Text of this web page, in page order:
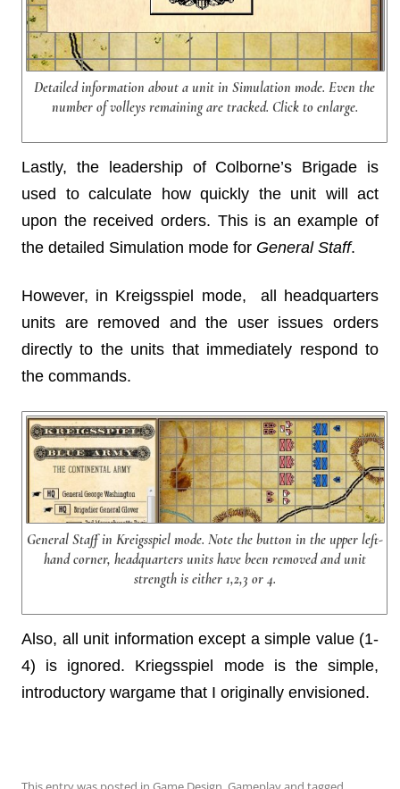
Detailed information about a unit in Simulation mode. Even the
number of volleys remaining are tracked. Click to enlarge.
Lastly, the leadership of Colborne’s Brigade is
used to calculate how quickly the unit will act
upon the received orders. This is an example of
the detailed Simulation mode for General Staff.
However, in Kreigsspiel mode, all headquarters
units are removed and the user issues orders
directly to the units that immediately respond to
the commands.
General Staff in Kreigsspiel mode. Note the button in the upper left-
hand corner, headquarters units have been removed and unit
strength is either 1,2,3 or 4.
Also, all unit information except a simple value (1-
4) is ignored. Kriegsspiel mode is the simple,
introductory wargame that I originally envisioned.